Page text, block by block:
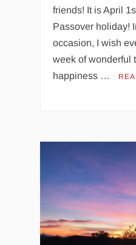
friends! It is April
Passover holiday!
occasion, I wish
week of wonderful
happiness …